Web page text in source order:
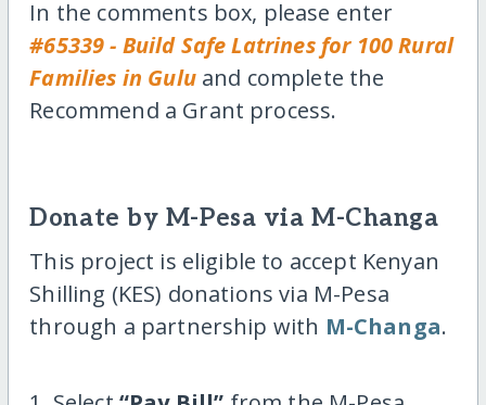
In the comments box, please enter
#65339 - Build Safe Latrines for 100 Rural
Families in Guluand complete the
Recommend a Grant process.
Donate by M-Pesa via M-Changa
This project is eligible to accept Kenyan
Shilling (KES) donations via M-Pesa
through a partnership with M-Changa.